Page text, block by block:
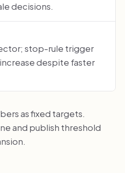
decisions.
stop-rule trigger
despite faster
as fixed targets.
and publish threshold